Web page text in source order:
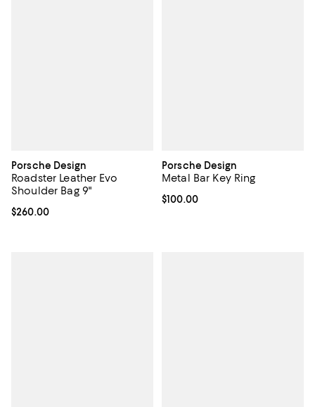
Porsche Design
Roadster Leather Evo
Shoulder Bag 9"
Current price $260.00; ;
$260.00
Porsche Design
Metal Bar Key Ring
Current price $100.00; ;
$100.00